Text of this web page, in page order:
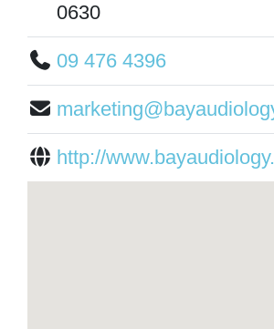
0630
09 476 4396
http://